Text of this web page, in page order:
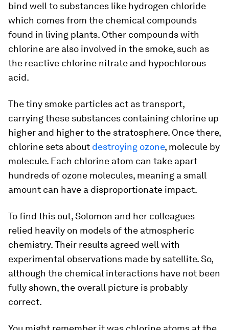
bind well to substances like hydrogen chloride
which comes from the chemical compounds
found in living plants. Other compounds with
chlorine are also involved in the smoke, such as
the reactive chlorine nitrate and hypochlorous
acid.
The tiny smoke particles act as transport,
carrying these substances containing chlorine up
higher and higher to the stratosphere. Once there,
chlorine sets about destroying ozone, molecule by
molecule. Each chlorine atom can take apart
hundreds of ozone molecules, meaning a small
amount can have a disproportionate impact.
To find this out, Solomon and her colleagues
relied heavily on models of the atmospheric
chemistry. Their results agreed well with
experimental observations made by satellite. So,
although the chemical interactions have not been
fully shown, the overall picture is probably
correct.